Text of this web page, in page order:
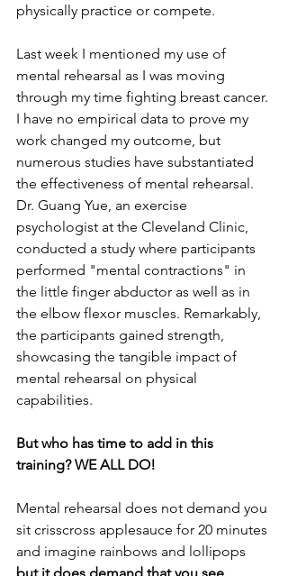
physically practice or compete.
Last week I mentioned my use of
mental rehearsal as I was moving
through my time fighting breast cancer.
I have no empirical data to prove my
work changed my outcome, but
numerous studies have substantiated
the effectiveness of mental rehearsal.
Dr. Guang Yue, an exercise
psychologist at the Cleveland Clinic,
conducted a study where participants
performed "mental contractions" in
the little finger abductor as well as in
the elbow flexor muscles. Remarkably,
the participants gained strength,
showcasing the tangible impact of
mental rehearsal on physical
capabilities.
But who has time to add in this
training? WE ALL DO!
Mental rehearsal does not demand you
sit crisscross applesauce for 20 minutes
and imagine rainbows and lollipops
but it does demand that you see